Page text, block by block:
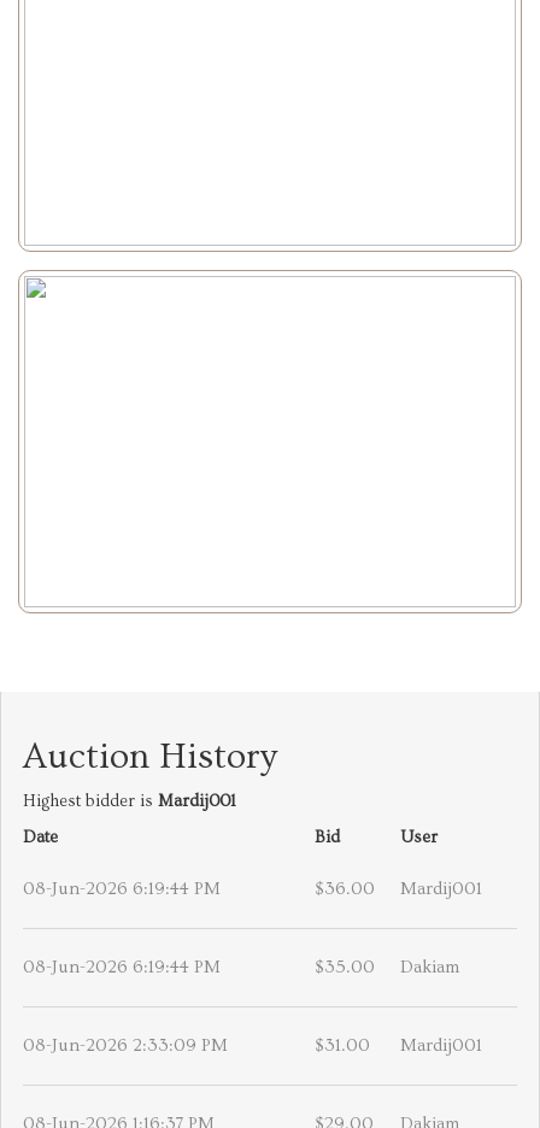
Auction History
Highest bidder is Mardij001
Date
Bid User
08-Jun-2026 6:19:44 PM $36.00 Mardij001
08-Jun-2026 6:19:44 PM $35.00 Dakiam
08-Jun-2026 2:33:09 PM $31.00 Mardij001